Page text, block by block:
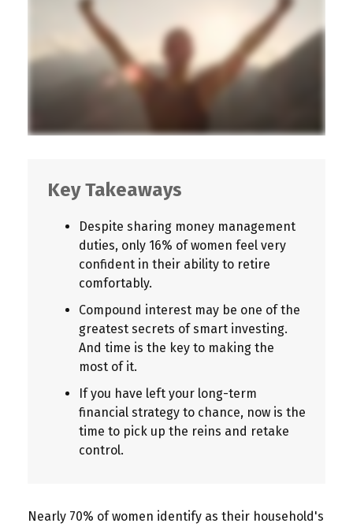
Key Takeaways
Despite sharing money management
duties, only 16% of women feel very
confident in their ability to retire
comfortably.
Compound interest may be one of the
greatest secrets of smart investing.
And time is the key to making the
most of it.
If you have left your long-term
financial strategy to chance, now is the
time to pick up the reins and retake
control.
Nearly 70% of women identify as their household's